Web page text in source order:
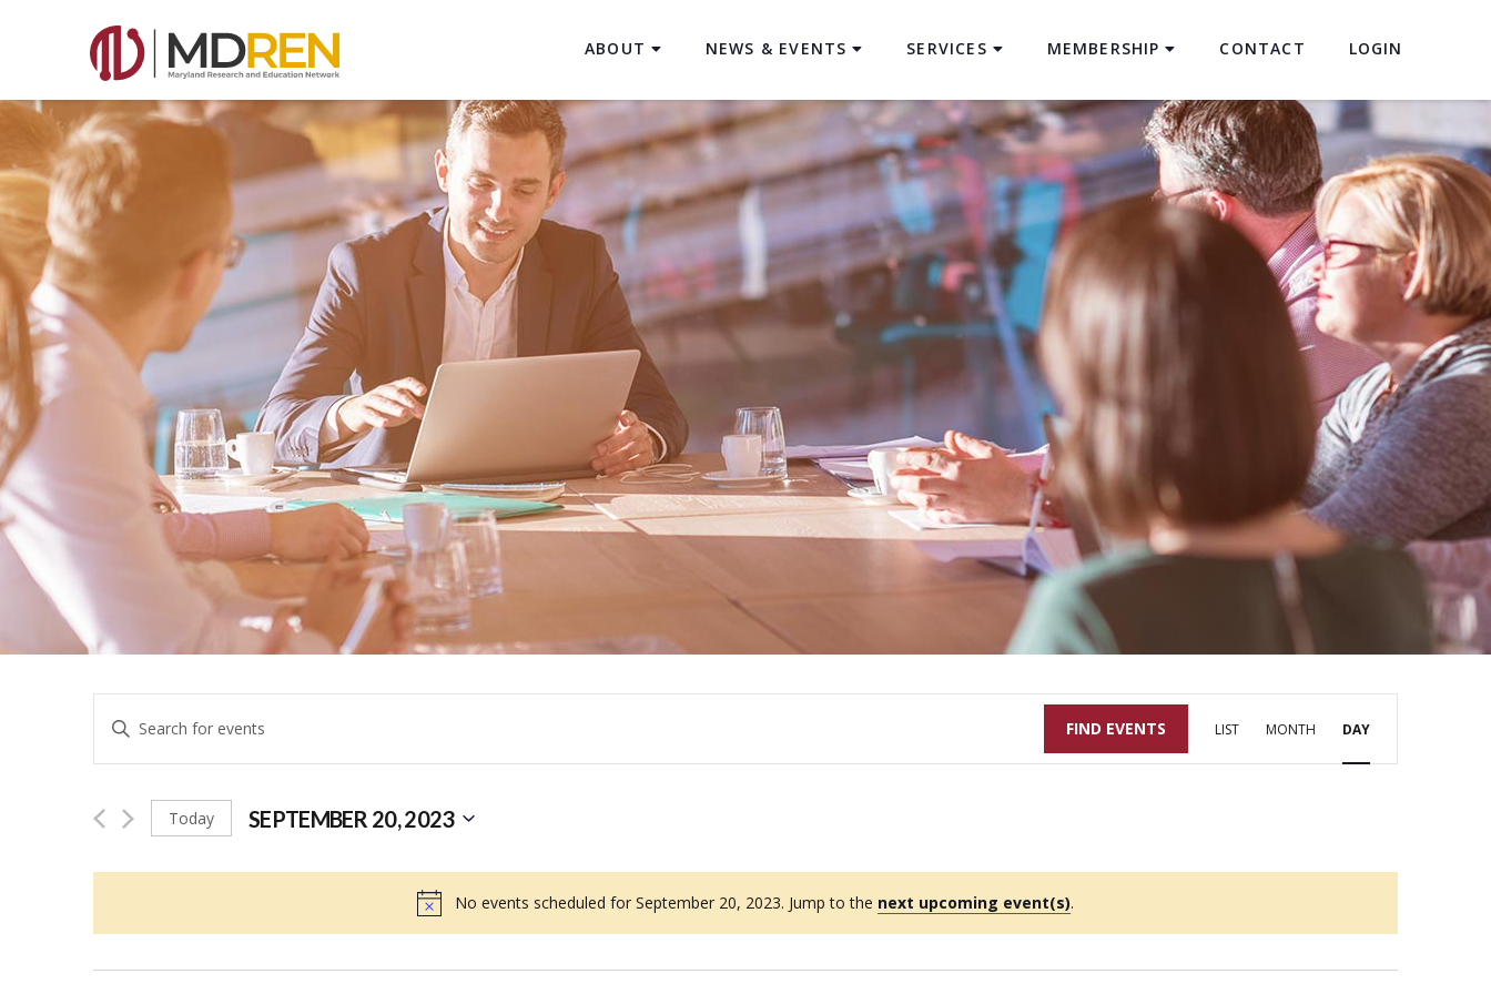
ABOUT NEWS & EVENTS SERVICES MEMBERSHIP CONTACT LOGIN
No events scheduled for September 20, 2023. Jump to the next upcoming event(s).
Events
Search
and
Views
Enter
for
by
FIND EVENTS
Event
Views
LIST MONTH DAY
Today SEPTEMBER 20, 2023
date.